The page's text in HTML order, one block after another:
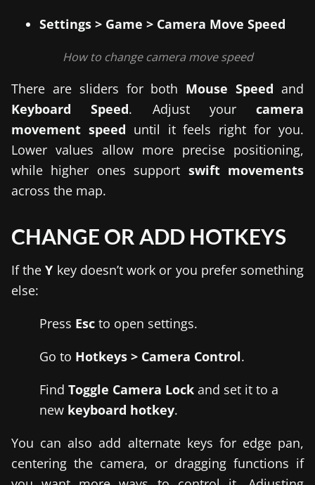
Settings > Game > Camera Move Speed
How to change camera move speed
There are sliders for both Mouse Speed and
Keyboard Speed. Adjust your camera
movement speed until it feels right for you.
Lower values allow more precise positioning,
while higher ones support swift movements
across the map.
CHANGE OR ADD HOTKEYS
If theY key doesn’t work or you prefer something
else:
Press Esc to open settings.
Go to Hotkeys > Camera Control.
Find Toggle Camera Lock and set it to a
new keyboard hotkey.
You can also add alternate keys for edge pan,
centering the camera, or dragging functions if